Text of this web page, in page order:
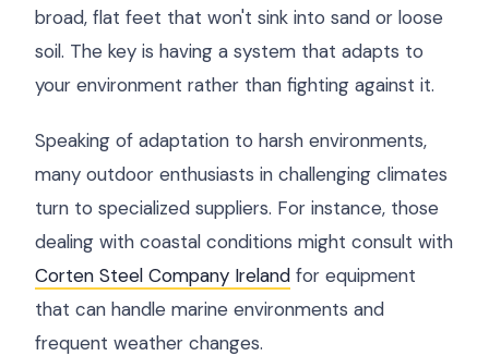
broad, flat feet that won't sink into sand or loose
soil. The key is having a system that adapts to
your environment rather than fighting against it.
Speaking of adaptation to harsh environments,
many outdoor enthusiasts in challenging climates
turn to specialized suppliers. For instance, those
dealing with coastal conditions might consult with
Corten Steel Company Ireland for equipment
that can handle marine environments and
frequent weather changes.